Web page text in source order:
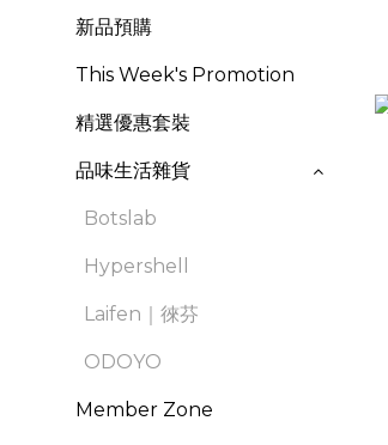
新品預購
This Week's Promotion
精選優惠套裝
品味生活雜貨
Botslab
Hypershell
Laifen｜徠芬
ODOYO
Member Zone